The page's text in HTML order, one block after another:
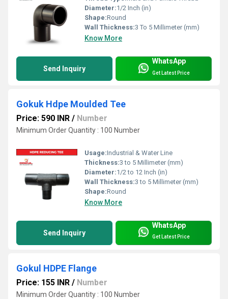
Diameter:1/2 Inch (in)
Shape:Round
Wall Thickness:3 To 5 Millimeter (mm)
Know More
Send Inquiry
WhatsApp
Get Latest Price
Gokuk Hdpe Moulded Tee
Price: 590 INR / Number
Minimum Order Quantity : 100 Number
Usage:Industrial & Water Line
Thickness:3 to 5 Millimeter (mm)
Diameter:1/2 to 12 Inch (in)
Wall Thickness:3 to 5 Millimeter (mm)
Shape:Round
Know More
Send Inquiry
WhatsApp
Get Latest Price
Gokul HDPE Flange
Price: 155 INR / Number
Minimum Order Quantity : 100 Number